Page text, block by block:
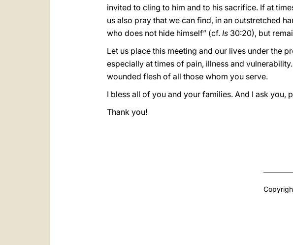
invited to cling to him and to his sacrifice. If at
us also pray that we can find, in an outstretched
who does not hide himself” (cf. Is 30:20), but
Let us place this meeting and our lives under the
especially at times of pain, illness and
wounded flesh of all those whom you serve.
I bless all of you and your families. And I ask you,
Thank you!